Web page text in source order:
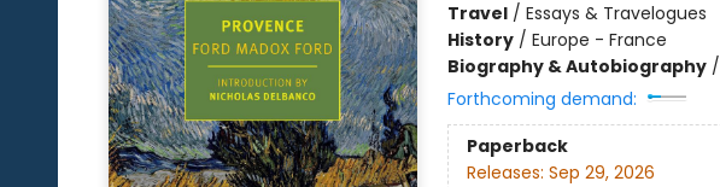
Travel/ Essays & Travelogues
History/ Europe - France
Biography & Autobiography/
Forthcoming demand:
Paperback
Releases: Sep 29, 2026